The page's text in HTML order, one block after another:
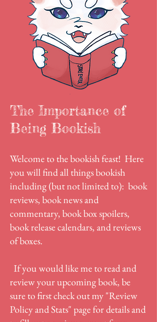
The Importance of
Being Bookish
Welcome to the bookish feast! Here
you will find all things bookish
including (but not limited to): book
reviews, book news and
commentary, book box spoilers,
book release calendars, and reviews
of boxes.
If you would like me to read and
review your upcoming book, be
sure to first check out my "Review
Policy and Stats" page for details and